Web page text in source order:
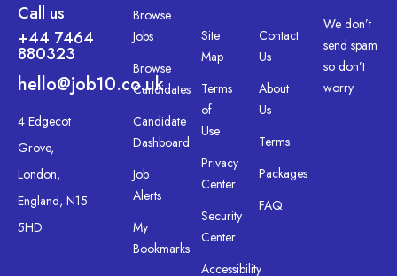
Call us
+44 7464
880323
hello@job10.co.uk
4 Edgecot
Grove,
London,
England, N15
5HD
Browse
Jobs
Browse
Candidates
Candidate
Dashboard
Job
Alerts
My
Bookmarks
Site
Map
Terms
of
Use
Privacy
Center
Security
Center
Accessibility
Contact
Us
About
Us
Terms
Packages
FAQ
We don’t
send spam
so don’t
worry.